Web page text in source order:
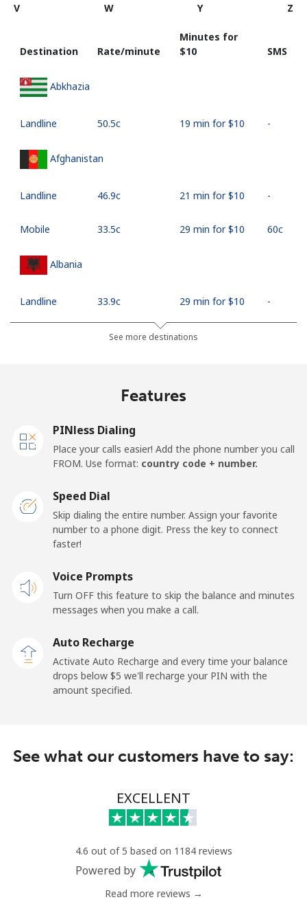
V
W Y Z
Destination Rate/minute
Minutes for
⁦$10⁩
SMS
Abkhazia
Landline ⁦50.5c⁩ 19 min for ⁦$10⁩ -
Afghanistan
Landline ⁦46.9c⁩ 21 min for ⁦$10⁩ -
Mobile ⁦33.5c⁩ 29 min for ⁦$10⁩ ⁦60c⁩
Albania
Landline ⁦33.9c⁩ 29 min for ⁦$10⁩ -
⁦66.9c⁩ 14 min for ⁦$10⁩
Mobile
Landline ⁦26.9c⁩ 37 min for ⁦$10⁩ -
Andorra
Mobile
Angola
Mobile ⁦78.5c⁩ 12 min for ⁦$10⁩ ⁦49c⁩
⁦45.9c⁩ 21 min for ⁦$10⁩
⁦51.5c⁩ 19 min for ⁦$10⁩
Antigua And Barbuda
See more destinations
Features
PINless Dialing
Place your calls easier! Add the phone number you call
FROM. Use format: country code + number.
Speed Dial
Skip dialing the entire number. Assign your favorite
number to a phone digit. Press the key to connect
faster!
Voice Prompts
Turn OFF this feature to skip the balance and minutes
messages when you make a call.
Auto Recharge
Activate Auto Recharge and every time your balance
drops below ⁦$5⁩ we'll recharge your PIN with the
amount specified.
See what our customers have to say:
EXCELLENT
4.6 out of 5 based on 1184 reviews
Powered by
Read more reviews →